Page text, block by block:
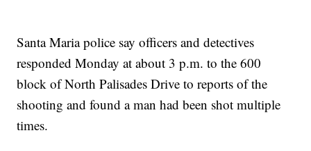
Santa Maria police say officers and detectives
responded Monday at about 3 p.m. to the 600
block of North Palisades Drive to reports of the
shooting and found a man had been shot multiple
times.